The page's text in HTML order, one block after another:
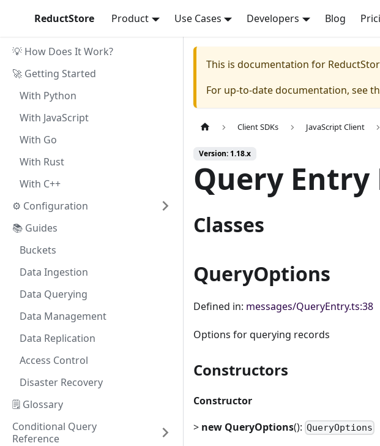
ReductStore Product Use Cases Developers Blog
💡 How Does It Work?
🚀 Getting Started
With Python
With JavaScript
With Go
With Rust
With C++
⚙ Configuration
📚 Guides
Buckets
Data Ingestion
Data Querying
Data Management
Data Replication
Access Control
Disaster Recovery
🗒️ Glossary
Conditional Query
Reference
This is documentation for
For up-to-date documentation, see
Client SDKs JavaScript Client
Version: 1.18.x
Query Entry
Classes
QueryOptions
Defined in: messages/QueryEntry.ts:38
Options for querying records
Constructors
Constructor
> new QueryOptions(): QueryOptions